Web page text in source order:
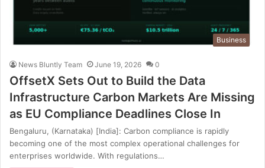
Business
News Bluntly Team June 19, 2026 0
OffsetX Sets Out to Build the Data
Infrastructure Carbon Markets Are Missing
as EU Compliance Deadlines Close In
Bengaluru, (Karnataka) [India]: Carbon compliance is rapidly
becoming one of the most complex operational challenges for
enterprises worldwide. With regulations…